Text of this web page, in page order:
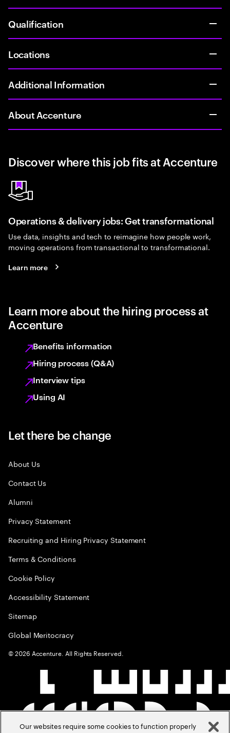
Qualification
Locations
Additional Information
About Accenture
Discover where this job fits at Accenture
Operations & delivery jobs: Get transformational
Use data, insights and tech to reimagine how people work,
moving operations from transactional to transformational.
Learn more
Learn more about the hiring process at
Accenture
Benefits information
Hiring process (Q&A)
Interview tips
Using AI
Let there be change
About Us
Contact Us
Alumni
Privacy Statement
Recruiting and Hiring Privacy Statement
Terms & Conditions
Cookie Policy
Accessibility Statement
Sitemap
Global Meritocracy
©2026 Accenture. All Rights Reserved.
Our websites require some cookies to function properly